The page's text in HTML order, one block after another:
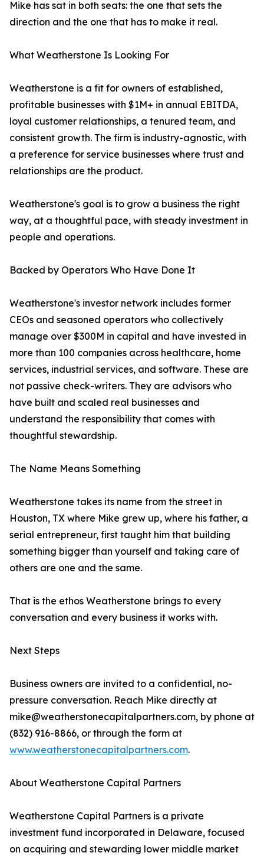
Mike has sat in both seats: the one that sets the
direction and the one that has to make it real.
What Weatherstone Is Looking For
Weatherstone is a fit for owners of established,
profitable businesses with $1M+ in annual EBITDA,
loyal customer relationships, a tenured team, and
consistent growth. The firm is industry-agnostic, with
a preference for service businesses where trust and
relationships are the product.
Weatherstone's goal is to grow a business the right
way, at a thoughtful pace, with steady investment in
people and operations.
Backed by Operators Who Have Done It
Weatherstone's investor network includes former
CEOs and seasoned operators who collectively
manage over $300M in capital and have invested in
more than 100 companies across healthcare, home
services, industrial services, and software. These are
not passive check-writers. They are advisors who
have built and scaled real businesses and
understand the responsibility that comes with
thoughtful stewardship.
The Name Means Something
Weatherstone takes its name from the street in
Houston, TX where Mike grew up, where his father, a
serial entrepreneur, first taught him that building
something bigger than yourself and taking care of
others are one and the same.
That is the ethos Weatherstone brings to every
conversation and every business it works with.
Next Steps
Business owners are invited to a confidential, no-
pressure conversation. Reach Mike directly at
mike@weatherstonecapitalpartners.com, by phone at
(832) 916-8866, or through the form at
www.weatherstonecapitalpartners.com.
About Weatherstone Capital Partners
Weatherstone Capital Partners is a private
investment fund incorporated in Delaware, focused
on acquiring and stewarding lower middle market